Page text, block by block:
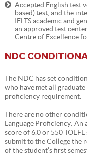
Accepted English test
based) test, and the
IELTS academic and
an approved test
Centre of Excellence
NDC
The NDC has set
who have met all
proficiency requirement.
There are no other
Language Proficiency: An
score of 6.0 or 550
submit to the College the
of the student’s first